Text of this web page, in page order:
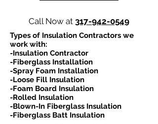
Call Now at 317-942-0549
Types of Insulation Contractors we
work with:​
-Insulation Contractor
-Fiberglass Installation
-Spray Foam Installation
-Loose Fill Insulation
-Foam Board Insulation
-Rolled Insulation
-Blown-In Fiberglass Insulation
-Fiberglass Batt Insulation